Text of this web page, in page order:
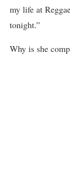
my life at
tonight.”
Why is she